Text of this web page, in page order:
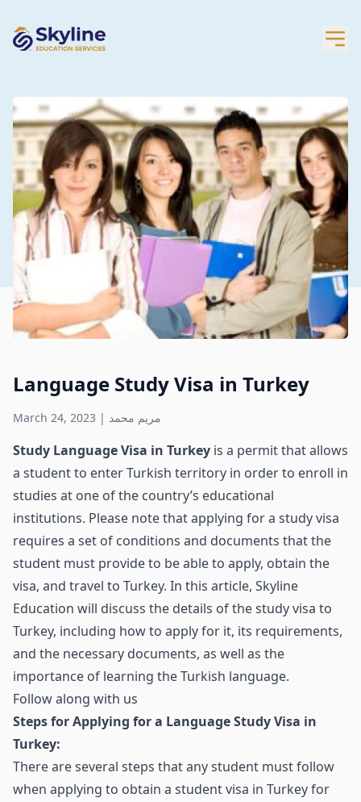
Language Study Visa in Turkey
March 24, 2023 | مريم محمد
Study Language Visa in Turkey is a permit that allows
a student to enter Turkish territory in order to enroll in
studies at one of the country’s educational
institutions. Please note that applying for a study visa
requires a set of conditions and documents that the
student must provide to be able to apply, obtain the
visa, and travel to Turkey. In this article, Skyline
Education will discuss the details of the study visa to
Turkey, including how to apply for it, its requirements,
and the necessary documents, as well as the
importance of learning the Turkish language.
Follow along with us
Steps for Applying for a Language Study Visa in
Turkey:
There are several steps that any student must follow
when applying to obtain a student visa in Turkey for